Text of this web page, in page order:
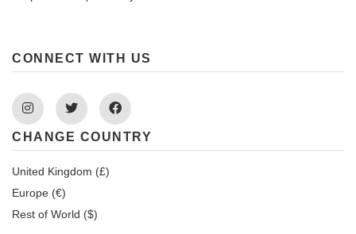
CONNECT WITH US
Instagram Twitter Facebook
CHANGE COUNTRY
United Kingdom (£)
Europe (€)
Rest of World ($)